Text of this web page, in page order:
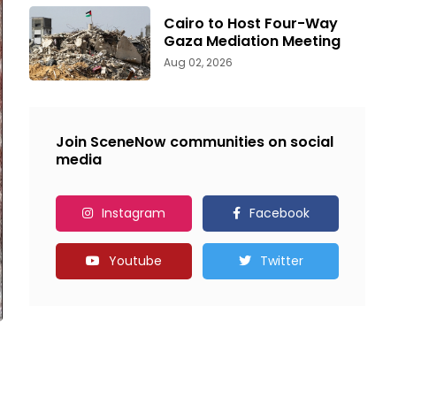
Cairo to Host Four-Way
Gaza Mediation Meeting
Aug 02, 2026
Join SceneNow communities on social
media
Instagram Facebook
Youtube Twitter